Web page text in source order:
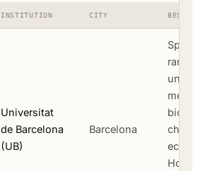
INSTITUTION CITY BEST
Universitat
de Barcelona
(UB)
Barcelona